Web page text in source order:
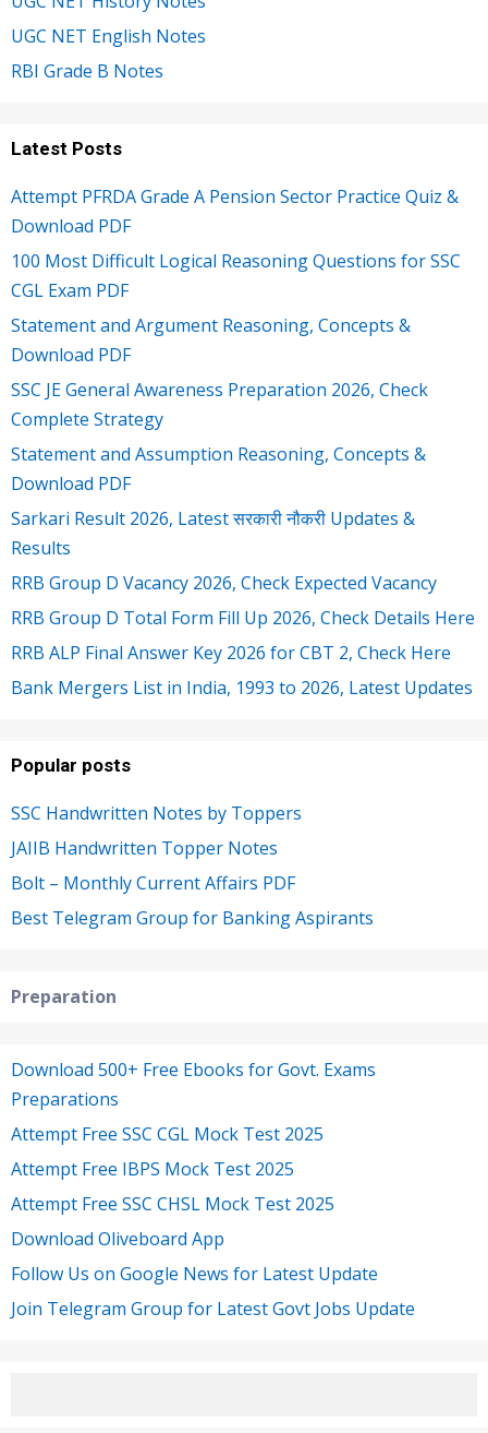
UGC NET English Notes
RBI Grade B Notes
Latest Posts
Attempt PFRDA Grade A Pension Sector Practice Quiz &
Download PDF
100 Most Difficult Logical Reasoning Questions for SSC
CGL Exam PDF
Statement and Argument Reasoning, Concepts &
Download PDF
SSC JE General Awareness Preparation 2026, Check
Complete Strategy
Statement and Assumption Reasoning, Concepts &
Download PDF
Sarkari Result 2026, Latest सरकारी नौकरी Updates &
Results
RRB Group D Vacancy 2026, Check Expected Vacancy
RRB Group D Total Form Fill Up 2026, Check Details Here
RRB ALP Final Answer Key 2026 for CBT 2, Check Here
Bank Mergers List in India, 1993 to 2026, Latest Updates
Popular posts
SSC Handwritten Notes by Toppers
JAIIB Handwritten Topper Notes
Bolt – Monthly Current Affairs PDF
Best Telegram Group for Banking Aspirants
Preparation
Download 500+ Free Ebooks for Govt. Exams
Preparations
Attempt Free SSC CGL Mock Test 2025
Attempt Free IBPS Mock Test 2025
Attempt Free SSC CHSL Mock Test 2025
Download Oliveboard App
Follow Us on Google News for Latest Update
Join Telegram Group for Latest Govt Jobs Update